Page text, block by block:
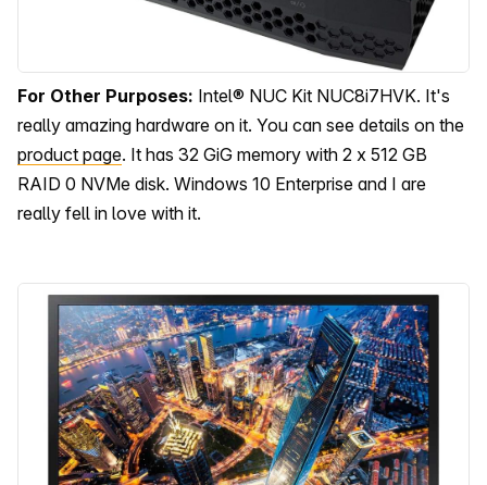
For Other Purposes: Intel® NUC Kit NUC8i7HVK. It's
really amazing hardware on it. You can see details on the
product page. It has 32 GiG memory with 2 x 512 GB
RAID 0 NVMe disk. Windows 10 Enterprise and I are
really fell in love with it.